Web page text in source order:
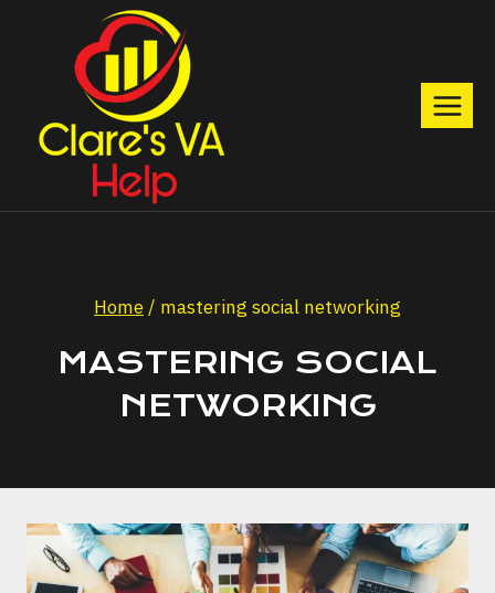
content
Home/ mastering social networking
MASTERING SOCIAL
NETWORKING